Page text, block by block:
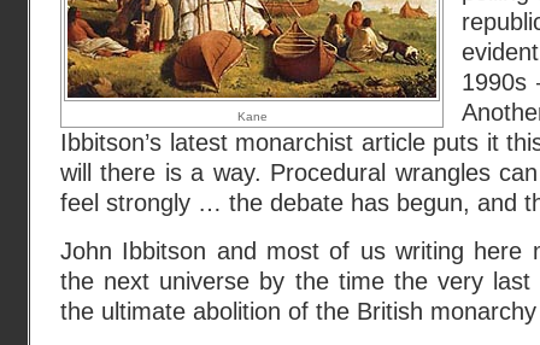
Kane
1990s
Ibbitson’s latest monarchist article puts it
will there is a way. Procedural wrangles
feel strongly … the debate has begun, and
John Ibbitson and most of us writing here
the next universe by the time the very
the ultimate abolition of the British